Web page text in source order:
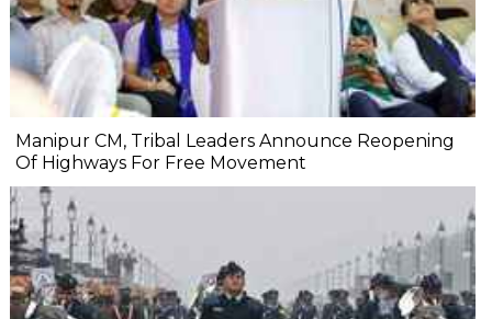
Manipur CM, Tribal Leaders Announce Reopening
Of Highways For Free Movement